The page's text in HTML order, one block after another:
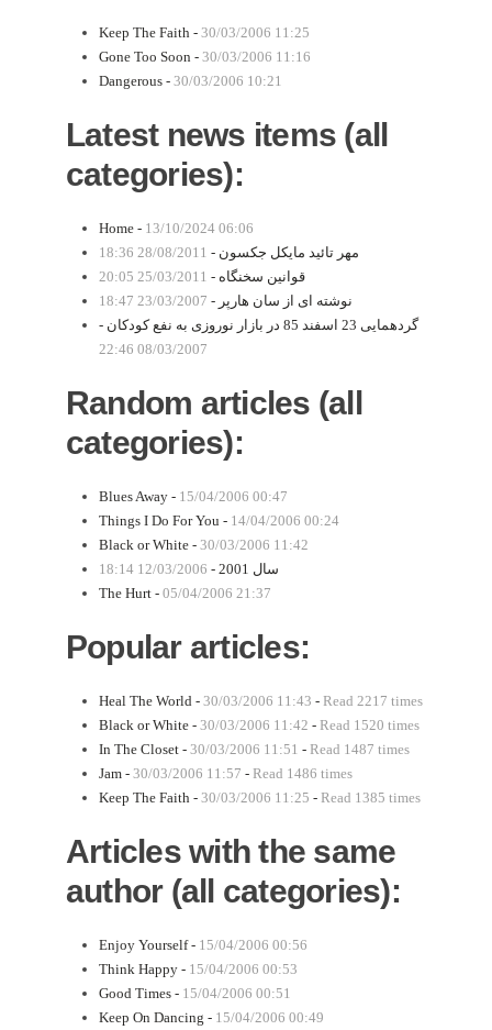
Keep The Faith - 30/03/2006 11:25
Gone Too Soon - 30/03/2006 11:16
Dangerous - 30/03/2006 10:21
Latest news items (all
categories):
Home - 13/10/2024 06:06
مهر تائید مایکل جکسون - 28/08/2011 18:36
قوانین سخنگاه - 25/03/2011 20:05
نوشته ای از سان هارپر - 23/03/2007 18:47
گردهمایی 23 اسفند 85 در بازار نوروزی به نفع کودکان -
08/03/2007 22:46
Random articles (all
categories):
Blues Away - 15/04/2006 00:47
Things I Do For You - 14/04/2006 00:24
Black or White - 30/03/2006 11:42
سال 2001 -
12/03/2006 18:14
The Hurt - 05/04/2006 21:37
Popular articles:
Heal The World - 30/03/2006 11:43 - Read 2217 times
Black or White - 30/03/2006 11:42 - Read 1520 times
In The Closet - 30/03/2006 11:51 - Read 1487 times
Jam - 30/03/2006 11:57 - Read 1486 times
Keep The Faith - 30/03/2006 11:25 - Read 1385 times
Articles with the same
author (all categories):
Enjoy Yourself - 15/04/2006 00:56
Think Happy - 15/04/2006 00:53
Good Times - 15/04/2006 00:51
Keep On Dancing - 15/04/2006 00:49